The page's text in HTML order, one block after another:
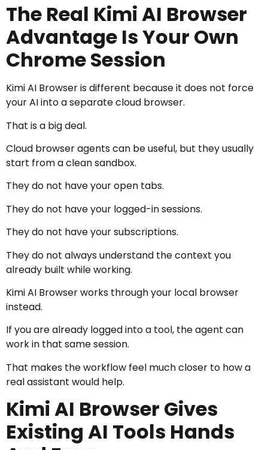
The Real Kimi AI Browser
Advantage Is Your Own
Chrome Session
Kimi AI Browser is different because it does not force
your AI into a separate cloud browser.
That is a big deal.
Cloud browser agents can be useful, but they usually
start from a clean sandbox.
They do not have your open tabs.
They do not have your logged-in sessions.
They do not have your subscriptions.
They do not always understand the context you
already built while working.
Kimi AI Browser works through your local browser
instead.
If you are already logged into a tool, the agent can
work in that same session.
That makes the workflow feel much closer to how a
real assistant would help.
Kimi AI Browser Gives
Existing AI Tools Hands